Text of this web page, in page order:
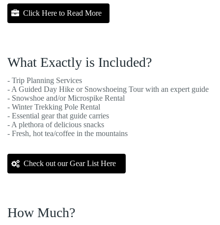
Click Here to Read More
What Exactly is Included?
- Trip Planning Services
- A Guided Day Hike or Snowshoeing Tour with an expert guide
- Snowshoe and/or Microspike Rental
- Winter Trekking Pole Rental
- Essential gear that guide carries
- A plethora of delicious snacks
- Fresh, hot tea/coffee in the mountains
Check out our Gear List Here
How Much?